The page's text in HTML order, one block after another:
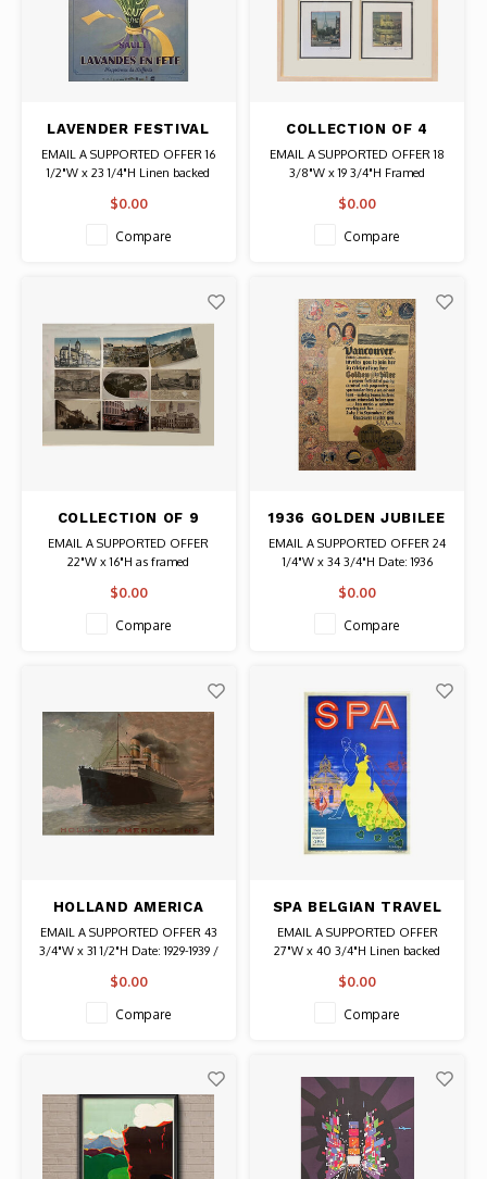
LAVENDER FESTIVAL
SAULT FRANCE
POSTER
EMAIL A SUPPORTED OFFER 16
1/2"W x 23 1/4"H Linen backed
Authentic Original Poster
$0.00
Compare
COLLECTION OF 4
PARIS SCENES,
FRAMED
EMAIL A SUPPORTED OFFER 18
3/8"W x 19 3/4"H Framed
$0.00
Compare
COLLECTION OF 9
VINTAGE POSTCARDS
FROM ARAD, ROMANIA
EMAIL A SUPPORTED OFFER
22"W x 16"H as framed
$0.00
Compare
1936 GOLDEN JUBILEE
VANCOUVER, CANADA
POSTER
EMAIL A SUPPORTED OFFER 24
1/4"W x 34 3/4"H Date: 1936
$0.00
Compare
HOLLAND AMERICA
LINE STATENDAM
SHIP POSTER
EMAIL A SUPPORTED OFFER 43
3/4"W x 31 1/2"H Date: 1929-1939 /
Original Vintage Poster
$0.00
Compare
SPA BELGIAN TRAVEL
POSTER
EMAIL A SUPPORTED OFFER
27"W x 40 3/4"H Linen backed
Artist: Edmond Delescluze
$0.00
Compare